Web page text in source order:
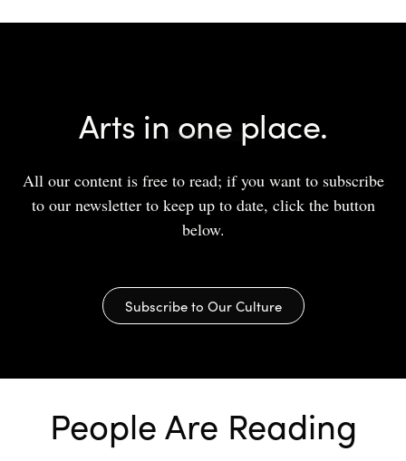
Arts in one place.
All our content is free to read; if you want to subscribe
to our newsletter to keep up to date, click the button
below.
Subscribe to Our Culture
People Are Reading